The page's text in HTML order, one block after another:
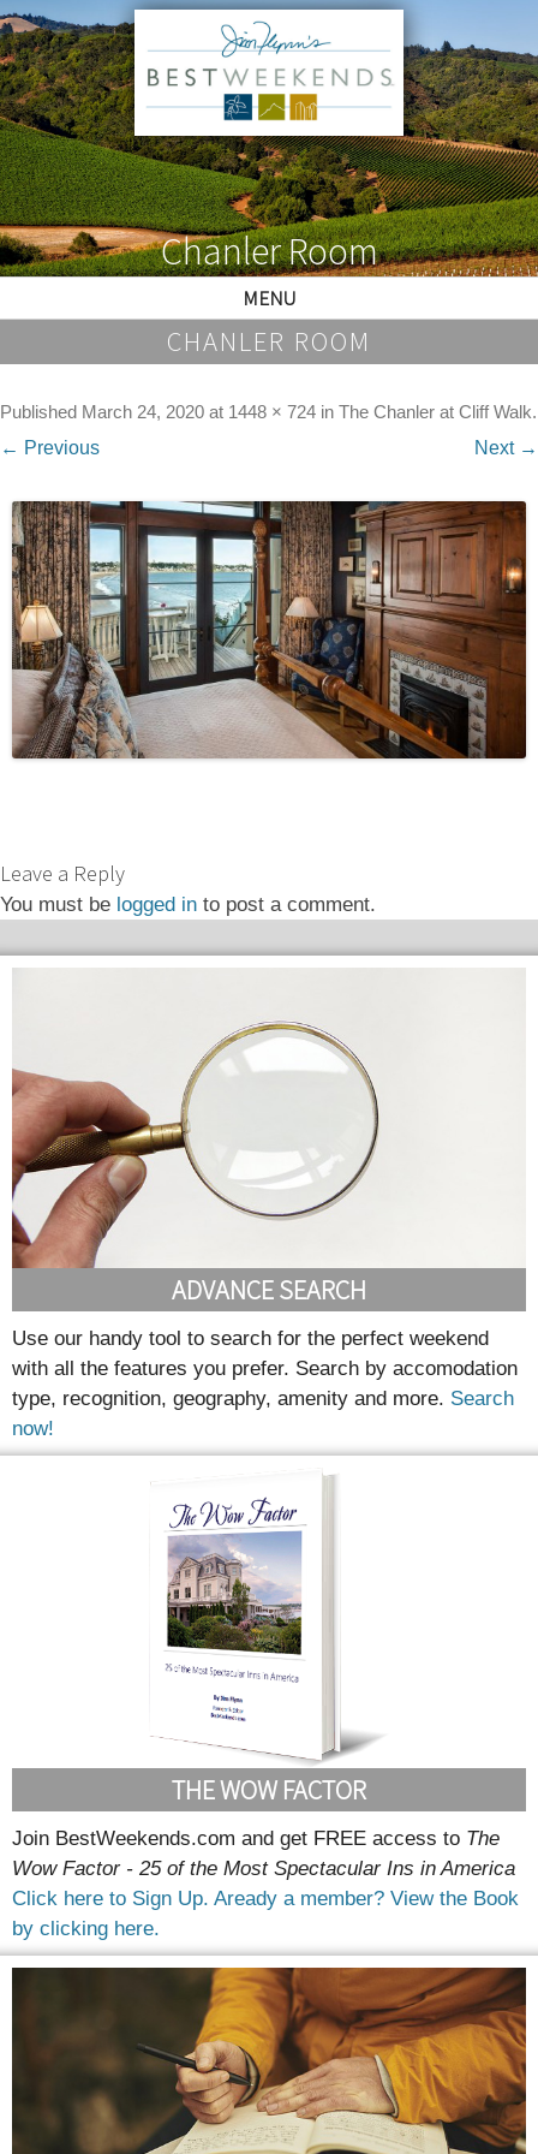
Chanler Room
MENU
CHANLER ROOM
Published March 24, 2020 at 1448 × 724 in The Chanler at Cliff Walk.
← Previous Next →
Leave a Reply
You must be logged in to post a comment.
ADVANCE SEARCH
Use our handy tool to search for the perfect weekend
with all the features you prefer. Search by accomodation
type, recognition, geography, amenity and more. Search
now!
THE WOW FACTOR
Join BestWeekends.com and get FREE access to The
Wow Factor - 25 of the Most Spectacular Ins in America
Click here to Sign Up. Aready a member? View the Book
by clicking here.